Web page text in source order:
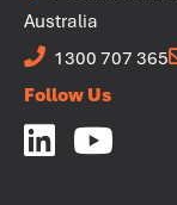
Australia
1300 707 365
Follow Us